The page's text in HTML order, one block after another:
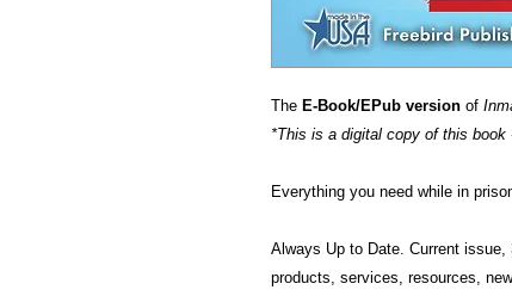
The E-Book/EPub version of
*This is a digital copy of this book
Everything you need while in
Always Up to Date. Current
products, services, resources,